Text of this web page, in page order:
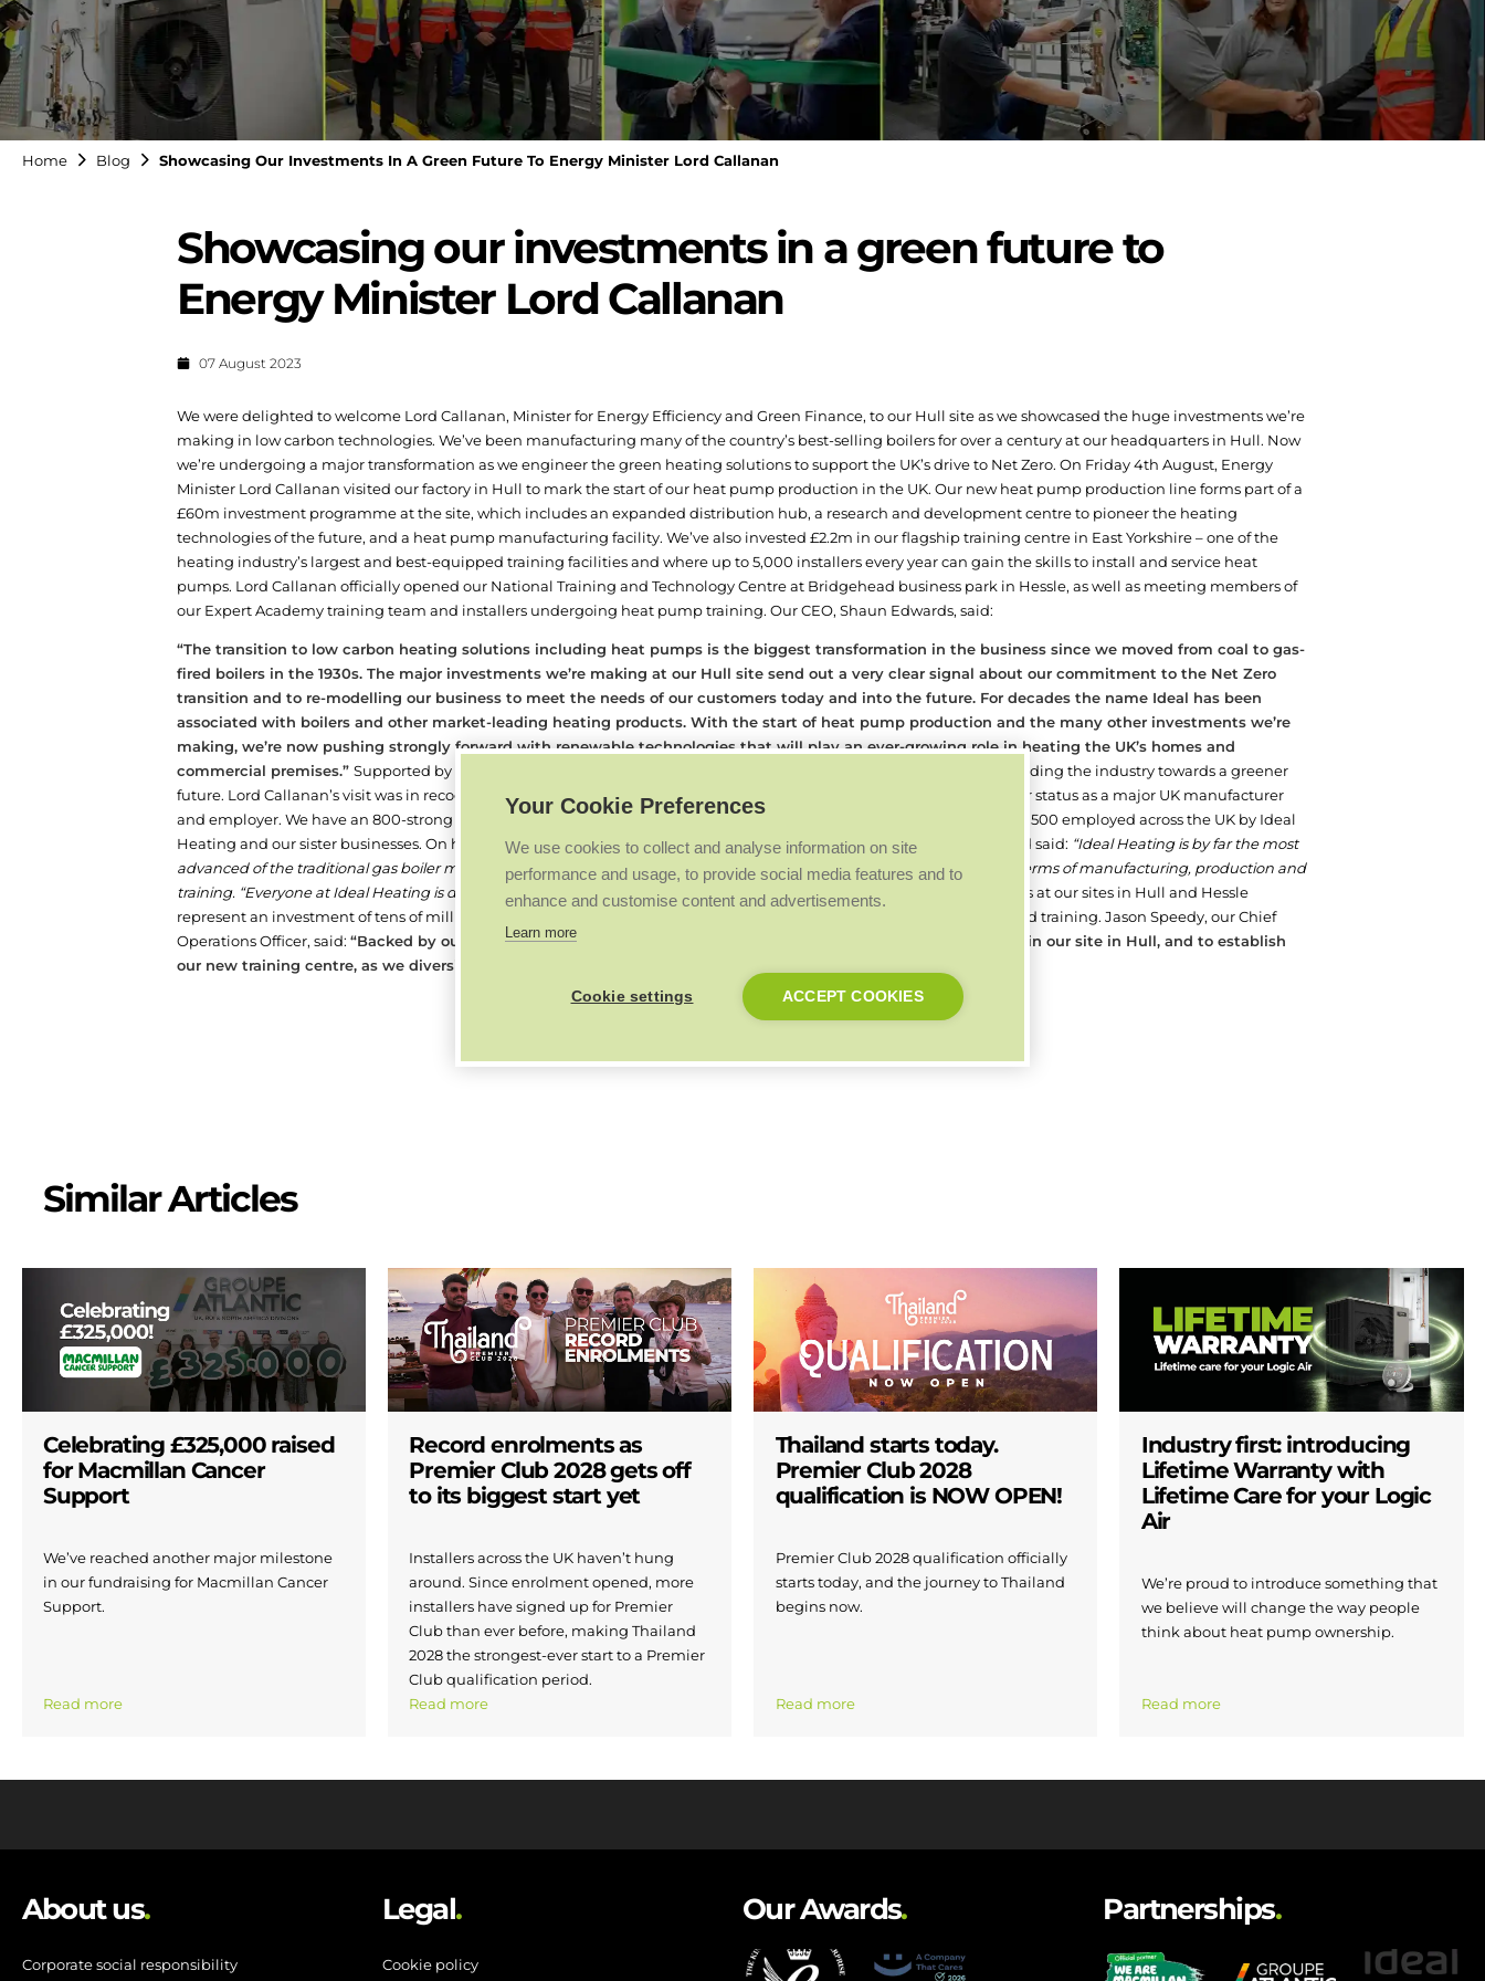
Home Blog Showcasing Our Investments In A Green Future To Energy Minister Lord Callanan
Showcasing our investments in a green future to
Energy Minister Lord Callanan
07 August 2023
We were delighted to welcome Lord Callanan, Minister for Energy Efficiency and Green Finance, to our Hull site as we showcased the huge investments we’re
making in low carbon technologies. We’ve been manufacturing many of the country’s best-selling boilers for over a century at our headquarters in Hull. Now
we’re undergoing a major transformation as we engineer the green heating solutions to support the UK’s drive to Net Zero. On Friday 4th August, Energy
Minister Lord Callanan visited our factory in Hull to mark the start of our heat pump production in the UK. Our new heat pump production line forms part of a
£60m investment programme at the site, which includes an expanded distribution hub, a research and development centre to pioneer the heating
technologies of the future, and a heat pump manufacturing facility. We’ve also invested £2.2m in our flagship training centre in East Yorkshire – one of the
heating industry’s largest and best-equipped training facilities and where up to 5,000 installers every year can gain the skills to install and service heat
pumps. Lord Callanan officially opened our National Training and Technology Centre at Bridgehead business park in Hessle, as well as meeting members of
our Expert Academy training team and installers undergoing heat pump training. Our CEO, Shaun Edwards, said:
“The transition to low carbon heating solutions including heat pumps is the biggest transformation in the business since we moved from coal to gas-
fired boilers in the 1930s. The major investments we’re making at our Hull site send out a very clear signal about our commitment to the Net Zero
transition and to re-modelling our business to meet the needs of our customers today and into the future. For decades the name Ideal has been
associated with boilers and other market-leading heating products. With the start of heat pump production and the many other investments we’re
making, we’re now pushing strongly forward with renewable technologies that will play an ever-growing role in heating the UK’s homes and
commercial premises.” Supported by our parent company Groupe Atlantic, a global heating industry leader, we’re leading the industry towards a greener
future. Lord Callanan’s visit was in recognition of the vital role we play in the heating industry’s green transition and our status as a major UK manufacturer
and employer. We have an 800-strong workforce in Hull – the majority in manufacturing roles – with a total of around 1,500 employed across the UK by Ideal
Heating and our sister businesses. On his arrival at our training facility, Lord Callanan addressed Ideal Heating staff and said: “Ideal Heating is by far the most
advanced of the traditional gas boiler manufacturers and it’s great to see all the developments that are taking place in terms of manufacturing, production and
training. “Everyone at Ideal Heating is doing a fantastic job, so I’d like to say well done and keep it up.”
The developments at our sites in Hull and Hessle
represent an investment of tens of millions of pounds in UK manufacturing, innovation, research and development, and training. Jason Speedy, our Chief
Operations Officer, said: “Backed by our parent company Groupe Atlantic, we’re excited to be investing massively in our site in Hull, and to establish
our new training centre, as we diversify our product portfolio and continue to innovate new technologies.”
Similar Articles
Celebrating £325,000 raised
for Macmillan Cancer
Support
We’ve reached another major milestone
in our fundraising for Macmillan Cancer
Support.
Read more
Record enrolments as
Premier Club 2028 gets off
to its biggest start yet
Installers across the UK haven’t hung
around. Since enrolment opened, more
installers have signed up for Premier
Club than ever before, making Thailand
2028 the strongest-ever start to a Premier
Club qualification period.
Read more
Thailand starts today.
Premier Club 2028
qualification is NOW OPEN!
Premier Club 2028 qualification officially
starts today, and the journey to Thailand
begins now.
Read more
Industry first: introducing
Lifetime Warranty with
Lifetime Care for your Logic
Air
We’re proud to introduce something that
we believe will change the way people
think about heat pump ownership.
Read more
About us.
Corporate social responsibility
Legal.
Cookie policy
Our Awards. Partnerships.
Your Cookie Preferences
We use cookies to collect and analyse information on site
performance and usage, to provide social media features and to
enhance and customise content and advertisements.
Learn more
Cookie settings ACCEPT COOKIES